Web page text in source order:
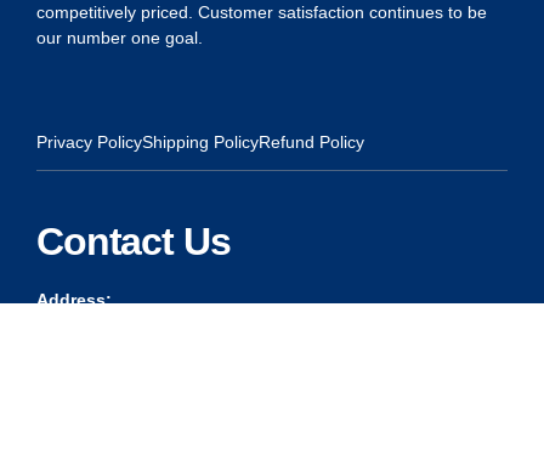
competitively priced. Customer satisfaction continues to be
our number one goal.
Privacy PolicyShipping PolicyRefund Policy
Contact Us
Address: